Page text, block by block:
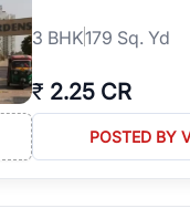
3 BHK179 Sq. Yd
₹ 2.25 CR
POSTED BY